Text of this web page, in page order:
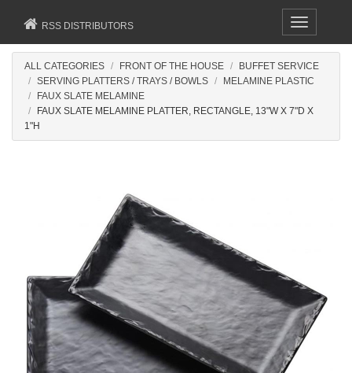
Toggle
navigation
RSS DISTRIBUTORS
ALL CATEGORIES FRONT OF THE HOUSE
BUFFET SERVICE
SERVING PLATTERS / TRAYS / BOWLS
MELAMINE PLASTIC
FAUX SLATE MELAMINE
FAUX SLATE MELAMINE PLATTER, RECTANGLE, 13"W X 7"D X
1"H